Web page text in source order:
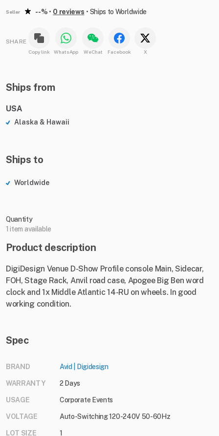
Seller --% • 0 reviews • Ships to Worldwide
SHARE
Copy link WhatsApp WeChat Facebook X
Ships from
USA
Alaska & Hawaii
Ships to
Worldwide
Quantity
1 item available
Product description
DigiDesign Venue D-Show Profile console Main, Sidecar,
FOH, Stage Rack, Anvil road case, Apogee Big Ben word
clock and 1x Middle Atlantic 14-RU on wheels. In good
working condition.
Spec
BRAND Avid | Digidesign
WARRANTY 2 Days
USAGE Corporate Events
VOLTAGE Auto-Switching 120-240V 50-60Hz
LOT SIZE 1